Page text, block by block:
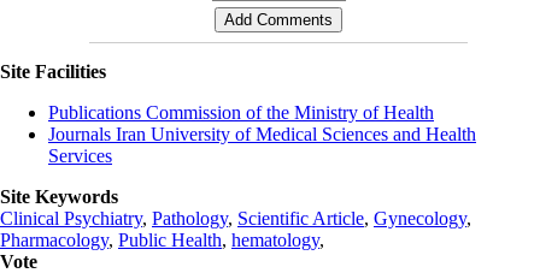
Site Facilities
Publications Commission of the Ministry of Health
Journals Iran University of Medical Sciences and Health
Services
Site Keywords
Clinical Psychiatry, Pathology, Scientific Article, Gynecology,
Pharmacology, Public Health, hematology,
Vote